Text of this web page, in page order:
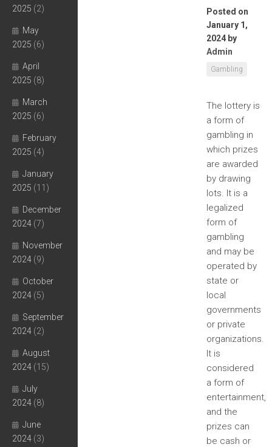
Posted on
January 1,
2024 by
Admin
Gambling
The lottery is
a form of
gambling in
which prizes
are awarded
by drawing
lots. It is a
legalized
form of
gambling
and may be
operated by
state or
local
governments
or private
organizations.
It is
considered
a form of
entertainment,
and the
prizes can
be cash or
2025 (2)
May
2025 (6)
April
2025 (8)
March
2025 (6)
February
2025 (4)
January
2025 (11)
December
2024 (7)
November
2024 (9)
October
2024 (5)
September
2024 (2)
August
2024 (15)
July
2024 (8)
June
2024 (3)